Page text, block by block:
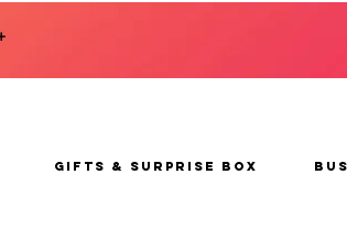
GIFTS & SURPRISE BOX